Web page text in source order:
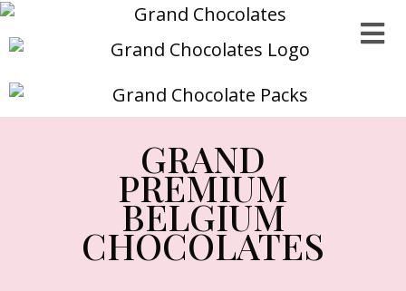
GRAND
PREMIUM
BELGIUM
CHOCOLATES